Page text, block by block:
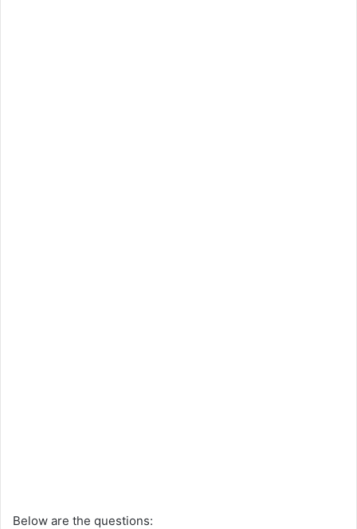
Below are the questions: